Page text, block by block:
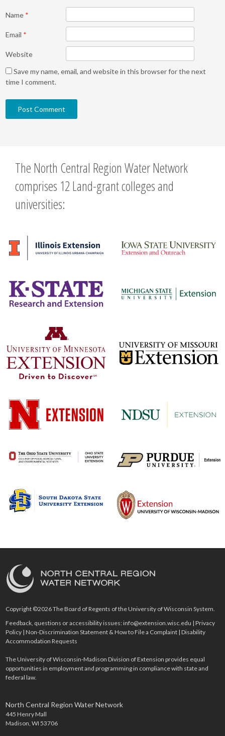
Name *
Email *
Website
Save my name, email, and website in this browser for the next
time I comment.
The North Central Region Water Network
comprises 12 Land-grant colleges and
universities:
Copyright ©2026 The Board of Regents of the University of Wisconsin System.
Feedback, questions or accessibility issues:info@extension.wisc.edu |Privacy
Policy |Non-Discrimination Statement & How to File a Complaint |Disability
Accommodation Requests
The University of Wisconsin-Madison Division of Extension provides equal
opportunities in employment and programming in compliance with state and
federal law.
North Central Region Water Network
445 Henry Mall
Madison, WI 53706